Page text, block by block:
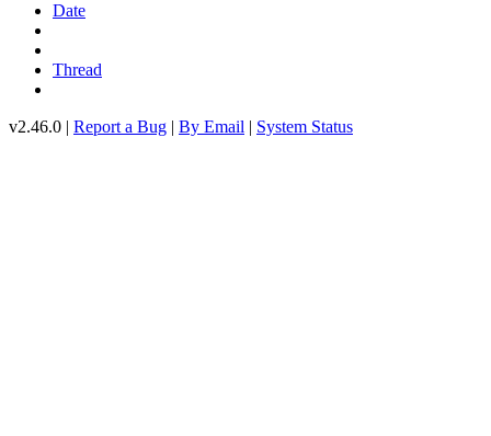
Date
Thread
v2.46.0 | Report a Bug | By Email | System Status